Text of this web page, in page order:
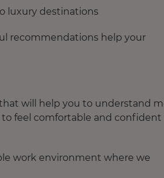
luxury destinations
recommendations help your
will help you to understand
feel comfortable and confident
work environment where we